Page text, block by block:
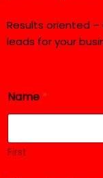
Results oriented
leads for your
h
o
e
S
Name *
First